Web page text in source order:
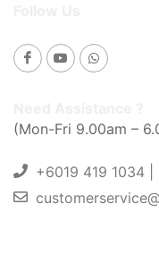
(Mon-Fri 9.00am –
+6019 419 1034 |